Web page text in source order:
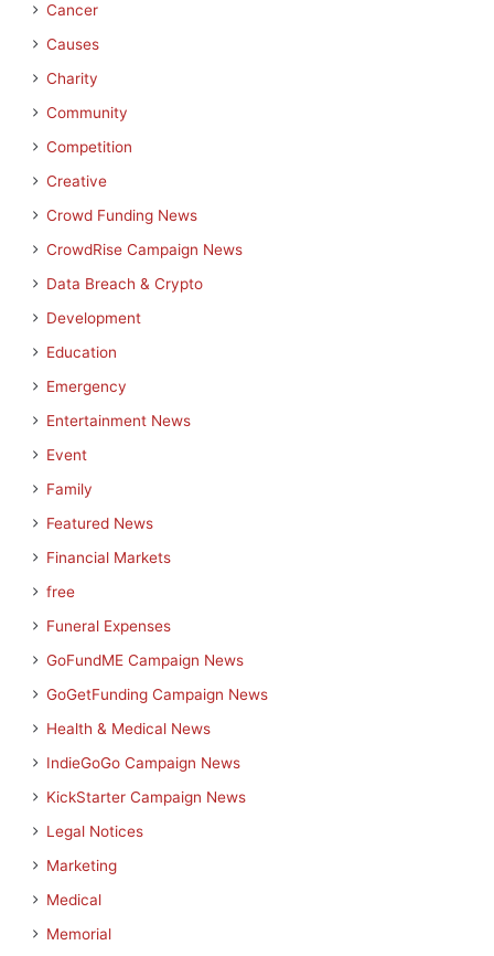
Cancer
Causes
Charity
Community
Competition
Creative
Crowd Funding News
CrowdRise Campaign News
Data Breach & Crypto
Development
Education
Emergency
Entertainment News
Event
Family
Featured News
Financial Markets
free
Funeral Expenses
GoFundME Campaign News
GoGetFunding Campaign News
Health & Medical News
IndieGoGo Campaign News
KickStarter Campaign News
Legal Notices
Marketing
Medical
Memorial